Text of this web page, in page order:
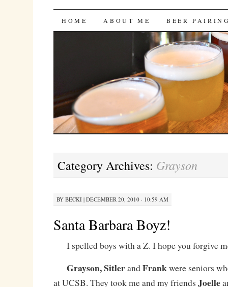
Bites 'n Brews
SKIP
HOME ABOUT ME BEER
Category Archives: Grayson
BY BECKI| DECEMBER 20, 2010 · 10:59 AM
Santa Barbara Boyz!
I spelled boys with a Z. I hope you forgive
Grayson, SitlerandFrankwere seniors
at UCSB. They took me and my friends Joelle